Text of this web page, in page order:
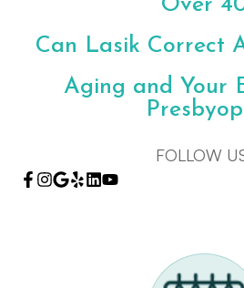
Over
Can Lasik Correct
Aging and Your
FOLLOW